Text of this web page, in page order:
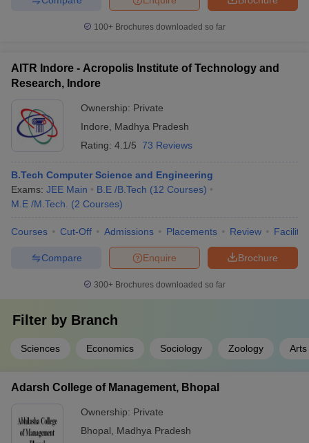
100+ Brochures downloaded so far
AITR Indore - Acropolis Institute of Technology and
Research, Indore
Ownership: Private
Indore
Madhya Pradesh
Rating: 4.1/5 73 Reviews
B.Tech Computer Science and Engineering
Exams: JEE Main B.E /B.Tech (12 Courses)
M.E /M.Tech.
(2 Courses)
Courses Cut-Off Admissions Placements Review
Brochure
Enquire
Compare
300+ Brochures downloaded so far
Filter by Branch
Sciences Economics Sociology Zoology Arts
Adarsh College of Management, Bhopal
Ownership: Private
Bhopal
Madhya Pradesh